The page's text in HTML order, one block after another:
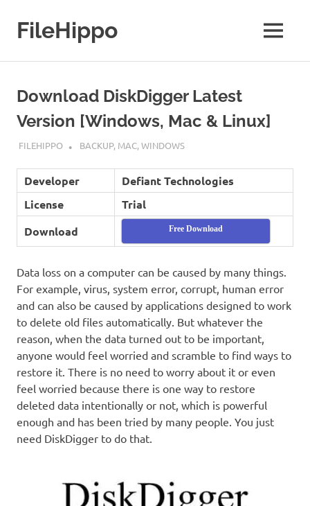
contentFileHippo MENU
Download DiskDigger Latest
Version [Windows, Mac & Linux]
SEPTEMBER 7, 2022
FILEHIPPO BACKUP, MAC,WINDOWS
Developer
Defiant Technologies
License
Trial
Download
Free Download
Data loss on a computer can be caused by many things.
For example, virus, system error, corrupt, human error
and can also be caused by applications designed to work
to delete old files automatically. But whatever the
reason, when the data turned out to be important,
anyone would feel worried and scramble to find ways to
restore it. There is no need to worry about it or even
feel worried because there is one way to restore
deleted data intentionally or not, which is powerful
enough and has been tried by many people. You just
need DiskDigger to do that.